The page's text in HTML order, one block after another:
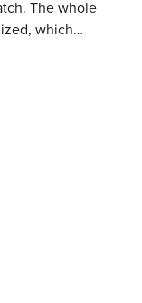
The whole
which…